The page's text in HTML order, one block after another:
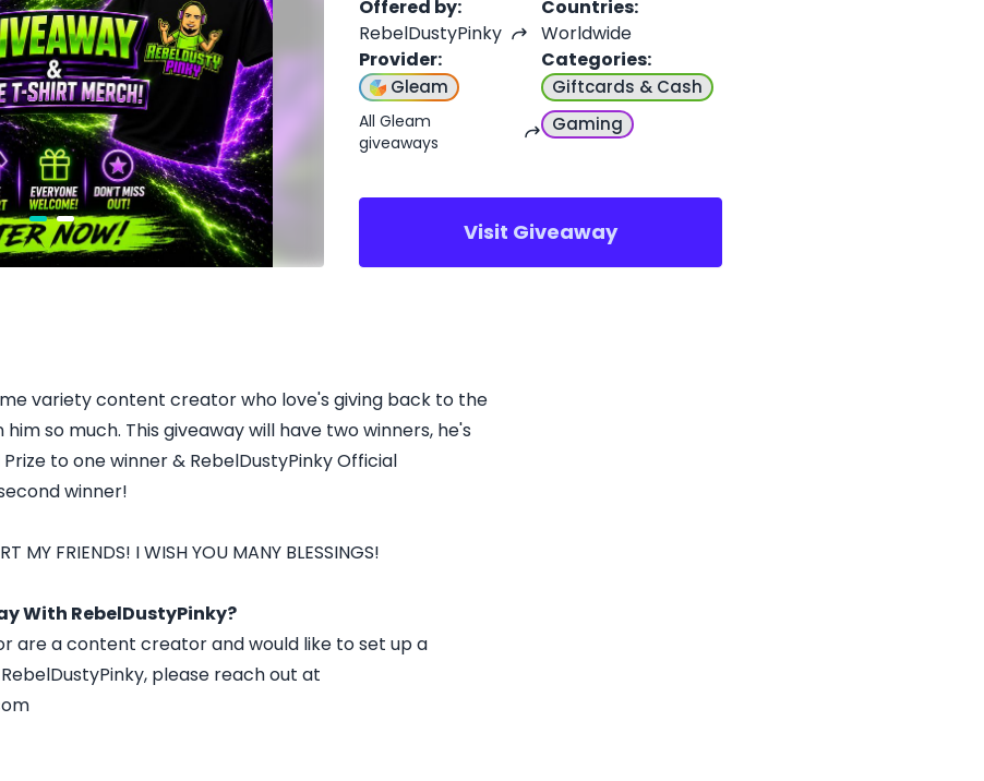
Offered by:
RebelDustyPinky
Countries:
Worldwide
Provider:
Gleam
All Gleam
giveaways
Categories:
Giftcards & Cash
Gaming
Visit Giveaway
variety content creator who love's giving back to the
so much. This giveaway will have two winners, he's
to one winner & RebelDustyPinky Official
winner!
MY FRIENDS! I WISH YOU MANY BLESSINGS!
With RebelDustyPinky?
are a content creator and would like to set up a
please reach out at